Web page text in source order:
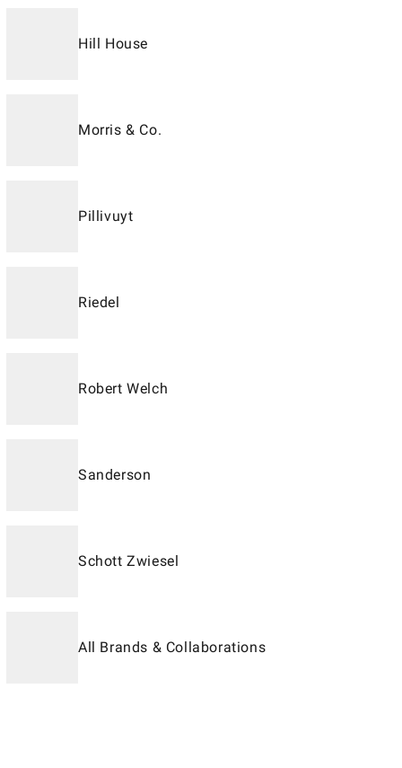
Hill House
Morris & Co.
Pillivuyt
Riedel
Robert Welch
Sanderson
Schott Zwiesel
All Brands & Collaborations